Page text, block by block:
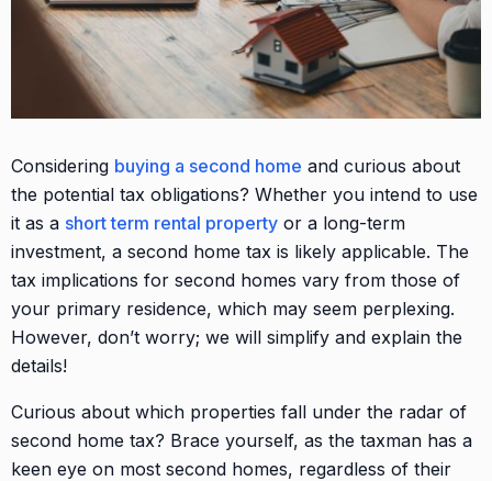
Considering buying a second home and curious about
the potential tax obligations? Whether you intend to use
it as a short term rental property or a long-term
investment, a second home tax is likely applicable. The
tax implications for second homes vary from those of
your primary residence, which may seem perplexing.
However, don’t worry; we will simplify and explain the
details!
Curious about which properties fall under the radar of
second home tax? Brace yourself, as the taxman has a
keen eye on most second homes, regardless of their